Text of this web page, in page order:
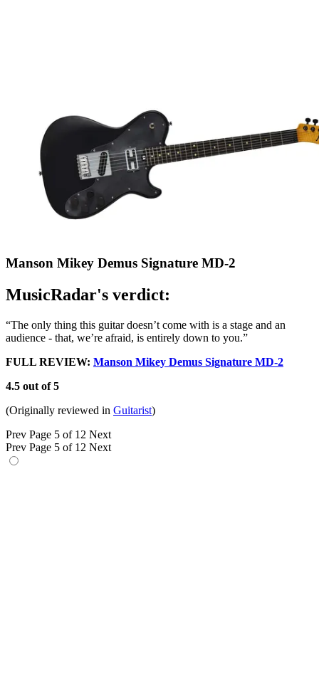
Manson Mikey Demus Signature MD-2
MusicRadar's verdict:
“The only thing this guitar doesn’t come with is a stage and an
audience - that, we’re afraid, is entirely down to you.”
FULL REVIEW: Manson Mikey Demus Signature MD-2
4.5 out of 5
(Originally reviewed in Guitarist)
Prev Page 5 of 12 Next
Prev Page 5 of 12 Next